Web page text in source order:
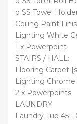
o SS Towel
Ceiling Paint
Lighting White
1 x Powerpoint
STAIRS / HALL:
Flooring Carpet
Lighting
2 x Powerpoints
LAUNDRY
Laundry Tub